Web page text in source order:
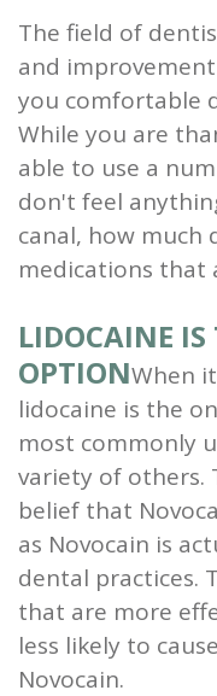
The field of
and
you comfortable
While you are
able to use a
don't feel
canal, how much
medications that
LIDOCAINE
OPTIONWhen
lidocaine is the
most commonly
variety of others.
belief that
as Novocain is
dental practices.
that are more
less likely to
Novocain.